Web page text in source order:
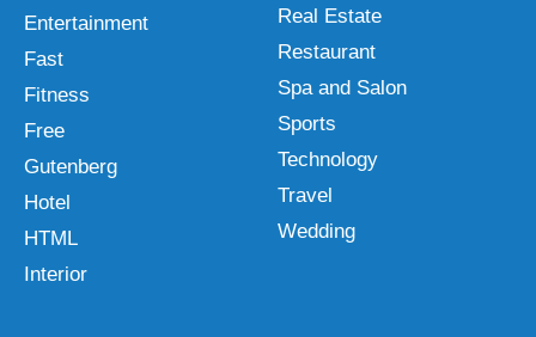
Entertainment
Fast
Fitness
Free
Gutenberg
Hotel
HTML
Interior
Real Estate
Restaurant
Spa and Salon
Sports
Technology
Travel
Wedding